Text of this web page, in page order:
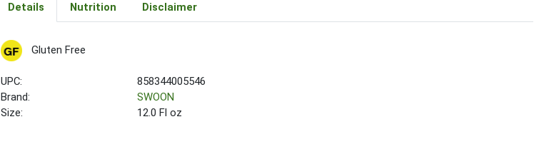
Details Nutrition Disclaimer
Gluten Free
UPC:
858344005546
Brand:
SWOON
Size:
12.0 Fl oz